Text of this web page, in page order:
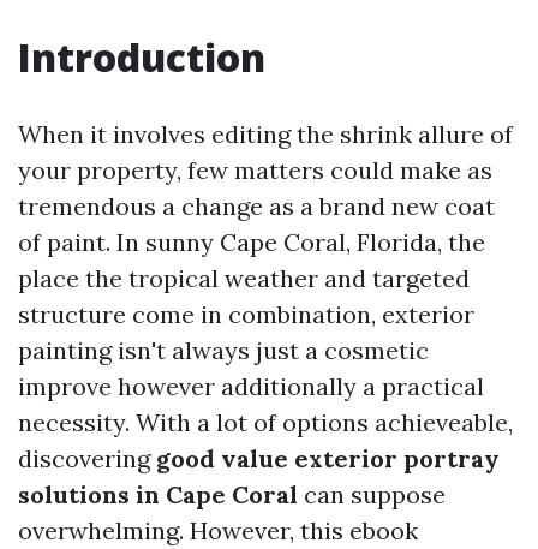
Introduction
When it involves editing the shrink allure of
your property, few matters could make as
tremendous a change as a brand new coat
of paint. In sunny Cape Coral, Florida, the
place the tropical weather and targeted
structure come in combination, exterior
painting isn't always just a cosmetic
improve however additionally a practical
necessity. With a lot of options achieveable,
discovering good value exterior portray
solutions in Cape Coral can suppose
overwhelming. However, this ebook